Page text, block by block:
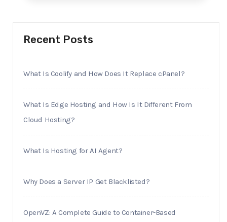
Recent Posts
What Is Coolify and How Does It Replace cPanel?
What Is Edge Hosting and How Is It Different From
Cloud Hosting?
What Is Hosting for AI Agent?
Why Does a Server IP Get Blacklisted?
OpenVZ: A Complete Guide to Container-Based